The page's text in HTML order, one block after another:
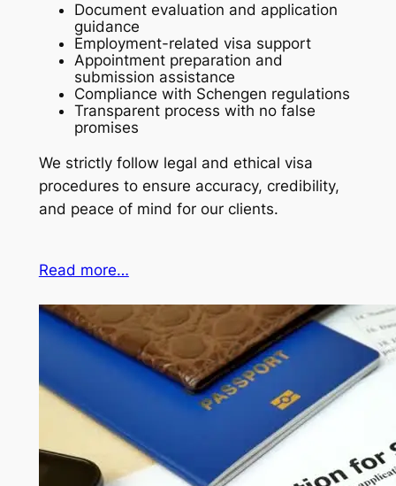
Document evaluation and application
guidance
Employment-related visa support
Appointment preparation and
submission assistance
Compliance with Schengen regulations
Transparent process with no false
promises
We strictly follow legal and ethical visa
procedures to ensure accuracy, credibility,
and peace of mind for our clients.
Read more…